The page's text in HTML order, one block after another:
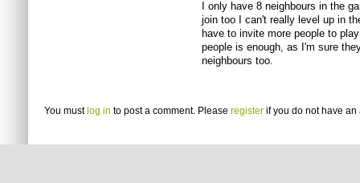
I only have 8 neighbours in the
join too I can't really level up in
have to invite more people to
people is enough, as I'm sure
neighbours too.
You must log in to post a comment. Please register if you do not have an